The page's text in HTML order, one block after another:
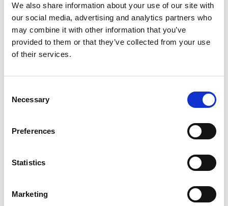
We also share information about your use of our site with
our social media, advertising and analytics partners who
may combine it with other information that you’ve
provided to them or that they’ve collected from your use
of their services.
Selection
Necessary
Preferences
Statistics
Marketing